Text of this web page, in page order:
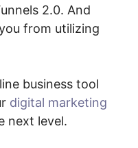
2.0. And
from utilizing
business tool
digital marketing
next level.